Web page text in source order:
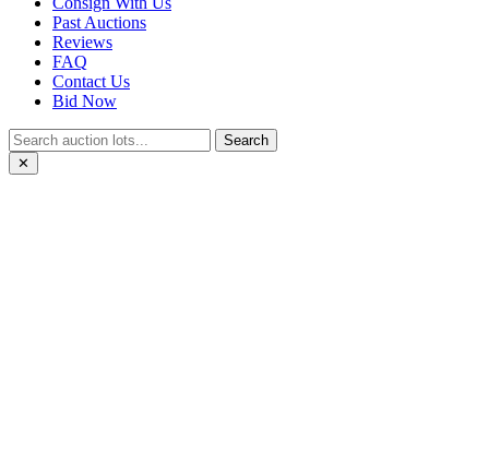
Past Auctions
Reviews
FAQ
Contact Us
Bid Now
Search
✕